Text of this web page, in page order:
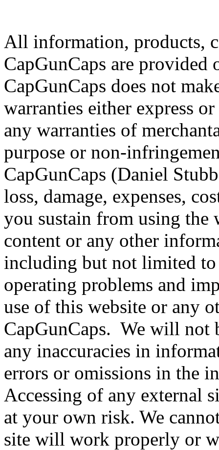
All information, products,
CapGunCaps are provided
CapGunCaps does not
warranties either express
any warranties of
purpose or non-
CapGunCaps (Daniel
loss, damage, expenses,
you sustain from using the
content or any other
including but not limited
operating problems and
use of this website or any
CapGunCaps. We will not
any inaccuracies in
errors or omissions in the
Accessing of any external
at your own risk. We
site will work properly or